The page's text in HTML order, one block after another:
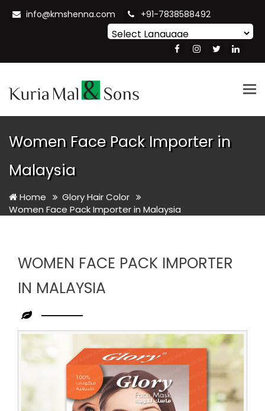
info@kmshenna.com +91-7838588492
Translate
Women Face Pack Importer in
Malaysia
Home
Glory Hair Color
Women Face Pack Importer in Malaysia
WOMEN FACE PACK IMPORTER
IN MALAYSIA
Leading
Women
Face
Pack